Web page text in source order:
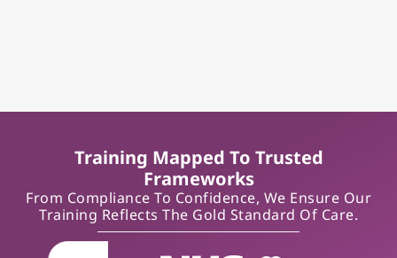
Training Mapped To Trusted
Frameworks
From Compliance To Confidence, We Ensure Our
Training Reflects The Gold Standard Of Care.